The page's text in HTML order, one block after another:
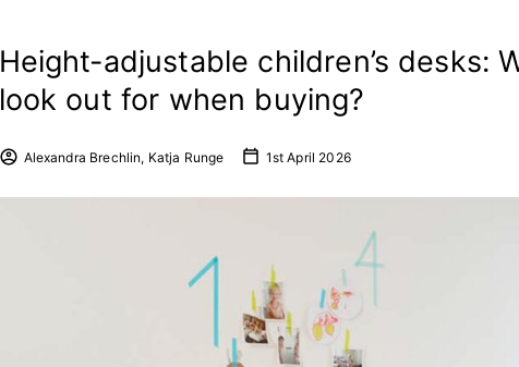
Height-adjustable children’s desks:
look out for when buying?
Alexandra Brechlin, Katja Runge 1st April 2026